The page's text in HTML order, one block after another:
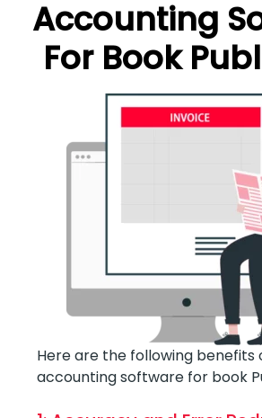
Accounting
For Book
Here are the following benefits
accounting software for book